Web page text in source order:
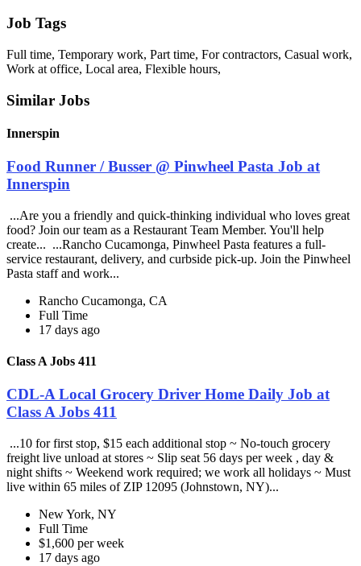
Job Tags
Full time, Temporary work, Part time, For contractors, Casual work,
Work at office, Local area, Flexible hours,
Similar Jobs
Innerspin
Food Runner / Busser @ Pinwheel Pasta Job at
Innerspin
...Are you a friendly and quick-thinking individual who loves great
food? Join our team as a Restaurant Team Member. You'll help
create... ...Rancho Cucamonga, Pinwheel Pasta features a full-
service restaurant, delivery, and curbside pick-up. Join the Pinwheel
Pasta staff and work...
Rancho Cucamonga, CA
Full Time
17 days ago
Class A Jobs 411
CDL-A Local Grocery Driver Home Daily Job at
Class A Jobs 411
...10 for first stop, $15 each additional stop ~ No-touch grocery
freight live unload at stores ~ Slip seat 56 days per week , day &
night shifts ~ Weekend work required; we work all holidays ~ Must
live within 65 miles of ZIP 12095 (Johnstown, NY)...
New York, NY
Full Time
$1,600 per week
17 days ago